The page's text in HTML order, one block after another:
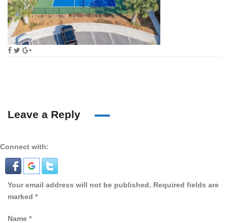
Leave a Reply
Connect with:
Your email address will not be published. Required fields are
marked *
Name *